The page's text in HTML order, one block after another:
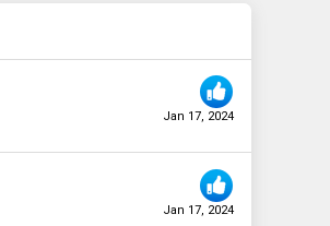
Jan 17, 2024
Jan 17, 2024